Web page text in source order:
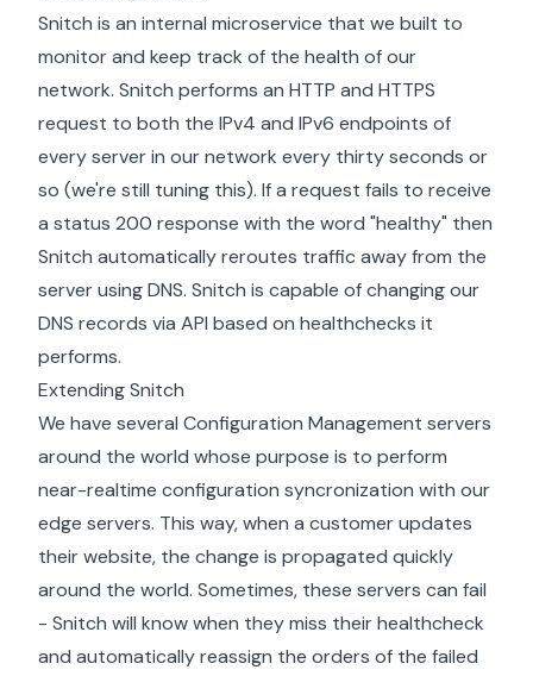
Snitch is an internal microservice that we built to
monitor and keep track of the health of our
network. Snitch performs an HTTP and HTTPS
request to both the IPv4 and IPv6 endpoints of
every server in our network every thirty seconds or
so (we're still tuning this). If a request fails to receive
a status 200 response with the word "healthy" then
Snitch automatically reroutes traffic away from the
server using DNS. Snitch is capable of changing our
DNS records via API based on healthchecks it
performs.
Extending Snitch
We have several Configuration Management servers
around the world whose purpose is to perform
near-realtime configuration syncronization with our
edge servers. This way, when a customer updates
their website, the change is propagated quickly
around the world. Sometimes, these servers can fail
- Snitch will know when they miss their healthcheck
and automatically reassign the orders of the failed